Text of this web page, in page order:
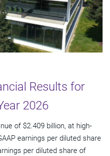
Results for
2026
of $2.409 billion, at high-
earnings per diluted share
per diluted share of